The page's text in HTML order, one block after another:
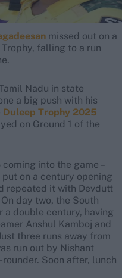
missed out on a
falling to a run
Nadu in state
a big push with his
Duleep Trophy 2025
on Ground 1 of the
into the game –
on a century opening
repeated it with Devdutt
day two, the South
a double century, having
Anshul Kamboj and
three runs away from
run out by Nishant
Soon after, lunch